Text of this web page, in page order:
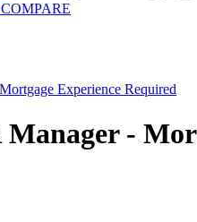
Experience Required
Manager -